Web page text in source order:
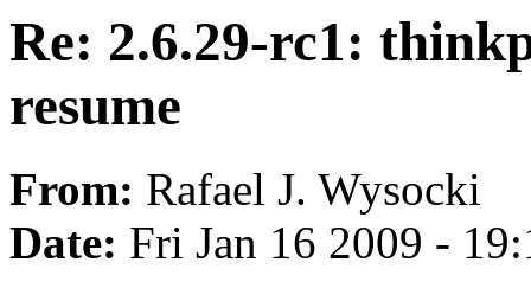
Re: 2.6.29-rc1:
resume
From: Rafael J. Wysocki
Date: Fri Jan 16 2009 -